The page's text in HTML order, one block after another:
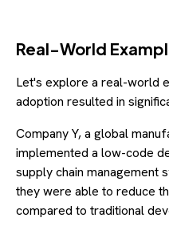
Real-World
Let's explore a real-world
adoption resulted in
Company Y, a global
implemented a low-code
supply chain management
they were able to reduce
compared to traditional